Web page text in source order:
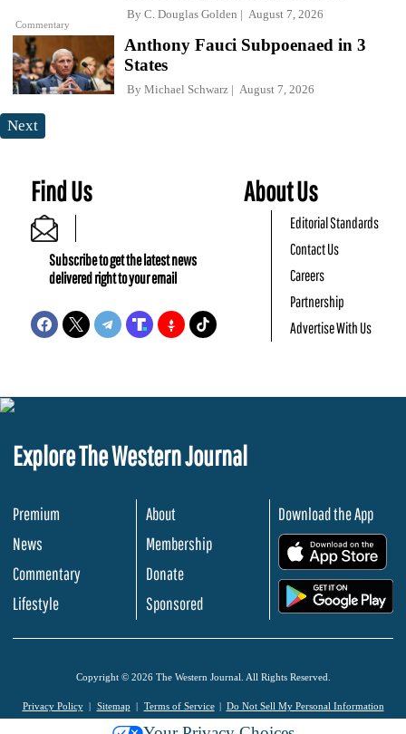
Commentary
By C. Douglas Golden August 7, 2026
Anthony Fauci Subpoenaed in 3
States
By Michael Schwarz August 7, 2026
Next
Find Us
Subscribe to get the latest news
delivered right to your email
About Us
Editorial Standards
Contact Us
Careers
Partnership
Advertise With Us
Explore The Western Journal
Premium
News
Commentary
Lifestyle
About
Membership
Donate
Sponsored
Download the App
Copyright © 2026 The Western Journal. All Rights Reserved.
Privacy Policy Sitemap Terms of Service Do Not Sell My Personal Information